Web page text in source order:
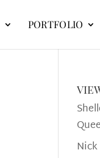
PORTFOLIO